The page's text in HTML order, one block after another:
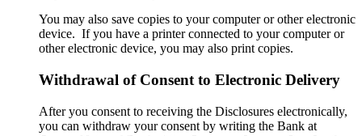
You may also save copies to your computer or other electronic
device. If you have a printer connected to your computer or
other electronic device, you may also print copies.
Withdrawal of Consent to Electronic Delivery
After you consent to receiving the Disclosures electronically,
you can withdraw your consent by writing the Bank at